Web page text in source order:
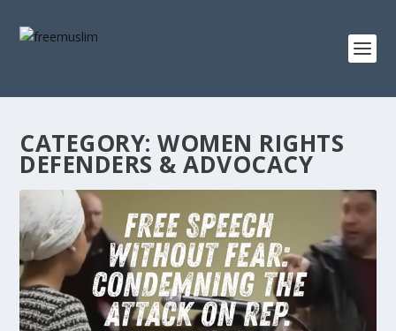
CATEGORY:WOMEN RIGHTS
DEFENDERS & ADVOCACY